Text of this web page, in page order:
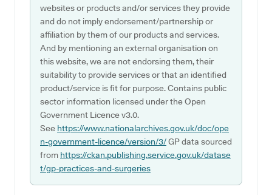
websites or products and/or services they provide
and do not imply endorsement/partnership or
affiliation by them of our products and services.
And by mentioning an external organisation on
this website, we are not endorsing them, their
suitability to provide services or that an identified
product/service is fit for purpose. Contains public
sector information licensed under the Open
Government Licence v3.0.
See https://www.nationalarchives.gov.uk/doc/ope
n-government-licence/version/3/GP data sourced
from https://ckan.publishing.service.gov.uk/datase
t/gp-practices-and-surgeries